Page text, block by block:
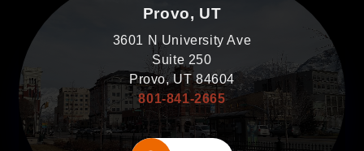
Provo, UT
3601 N University Ave
Suite 250
Provo, UT 84604
801-841-2665